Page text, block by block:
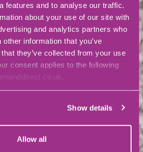
features and to analyse our traffic.
about your use of our site with
and analytics partners who
information that you’ve
they’ve collected from your use
consent applies to the following
Show details
Allow all